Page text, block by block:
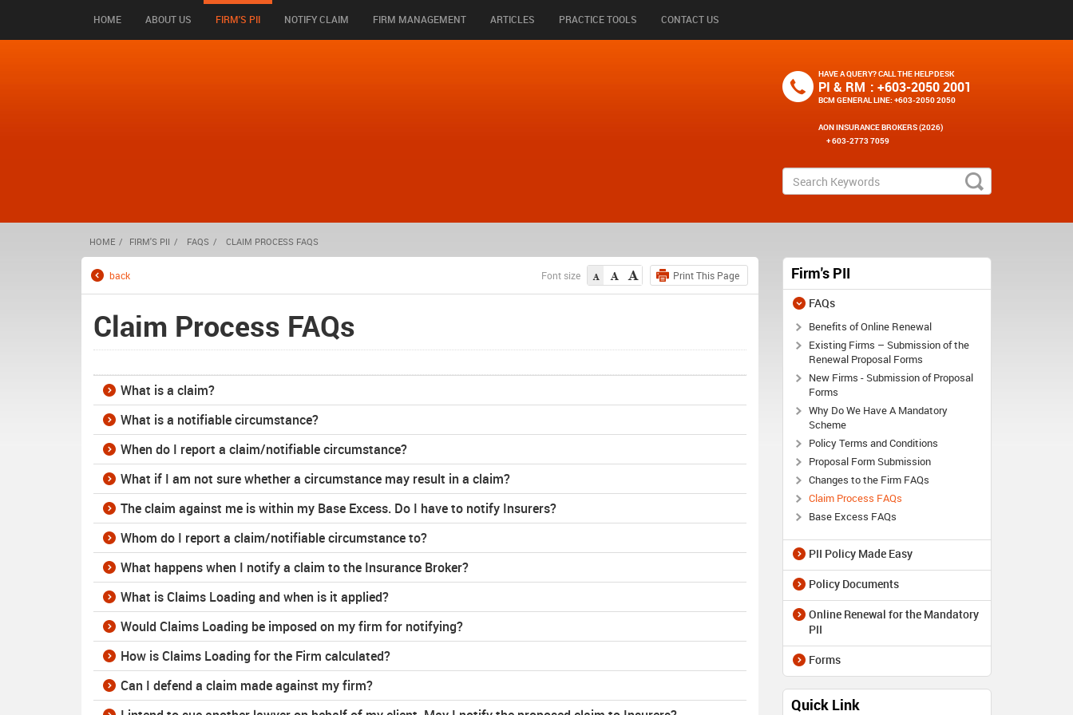
HOME ABOUT US FIRM'S PII NOTIFY CLAIM FIRM MANAGEMENT ARTICLES PRACTICE TOOLS CONTACT US
HAVE A QUERY? CALL THE HELPDESK
PI & RM : +603-2050 2001
BCM GENERAL LINE: +603-2050 2050
AON INSURANCE BROKERS (2026)
+ 603-2773 7059
HOME FIRM'S PII FAQS CLAIM PROCESS FAQS
back Font size
Claim Process FAQs
What is a claim?
What is a notifiable circumstance?
When do I report a claim/notifiable circumstance?
What if I am not sure whether a circumstance may result in a claim?
The claim against me is within my Base Excess. Do I have to notify Insurers?
Whom do I report a claim/notifiable circumstance to?
What happens when I notify a claim to the Insurance Broker?
What is Claims Loading and when is it applied?
Would Claims Loading be imposed on my firm for notifying?
How is Claims Loading for the Firm calculated?
Can I defend a claim made against my firm?
Firm's PII
FAQs
Benefits of Online Renewal
Existing Firms – Submission of the
Renewal Proposal Forms
New Firms - Submission of Proposal
Forms
Why Do We Have A Mandatory
Scheme
Policy Terms and Conditions
Proposal Form Submission
Changes to the Firm FAQs
Claim Process FAQs
Base Excess FAQs
PII Policy Made Easy
Policy Documents
Online Renewal for the Mandatory
PII
Forms
Quick Link